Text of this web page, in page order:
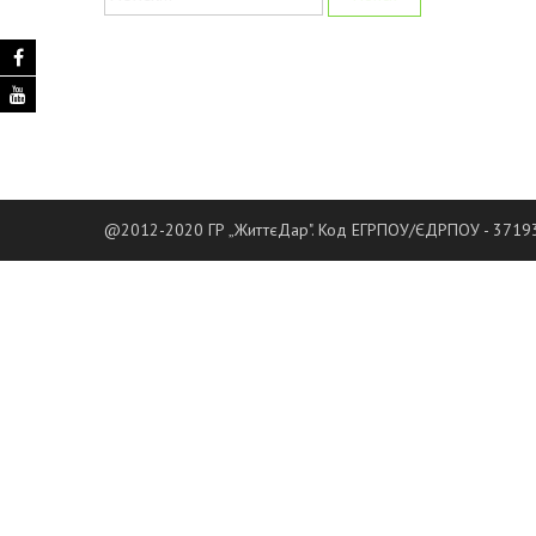
@2012-2020 ГР „ЖиттєДар". Код ЕГРПОУ/ЄДРПОУ -